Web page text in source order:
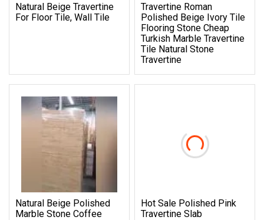
Natural Beige Travertine
For Floor Tile, Wall Tile
Travertine Roman
Polished Beige Ivory Tile
Flooring Stone Cheap
Turkish Marble Travertine
Tile Natural Stone
Travertine
Natural Beige Polished
Marble Stone Coffee
Hot Sale Polished Pink
Travertine Slab